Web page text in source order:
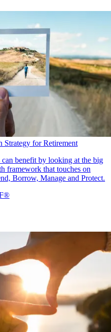
Strategy for Retirement
can benefit by looking at the big
framework that touches on
Borrow, Manage and Protect.